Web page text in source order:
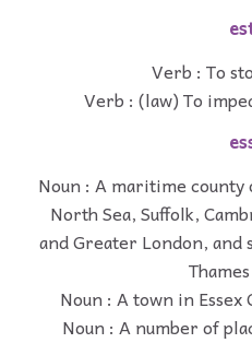
Verb : To
Verb : (law) To
Noun : A maritime
North Sea, Suffolk,
and Greater London,
Noun : A town in Essex
Noun : A number of